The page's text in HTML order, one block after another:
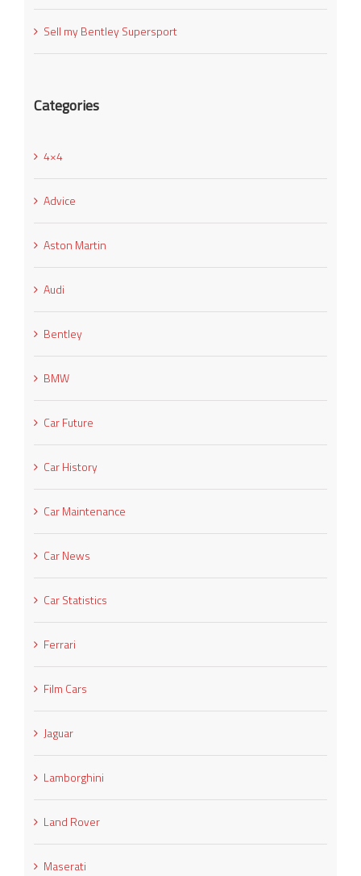
Sell my Bentley Supersport
Categories
4×4
Advice
Aston Martin
Audi
Bentley
BMW
Car Future
Car History
Car Maintenance
Car News
Car Statistics
Ferrari
Film Cars
Jaguar
Lamborghini
Land Rover
Maserati